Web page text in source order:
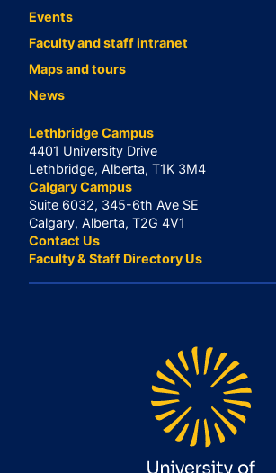
Events
Faculty and staff intranet
Maps and tours
News
Lethbridge Campus
4401 University Drive
Lethbridge, Alberta, T1K 3M4
Calgary Campus
Suite 6032, 345-6th Ave SE
Calgary, Alberta, T2G 4V1
Contact Us
Faculty & Staff Directory Us